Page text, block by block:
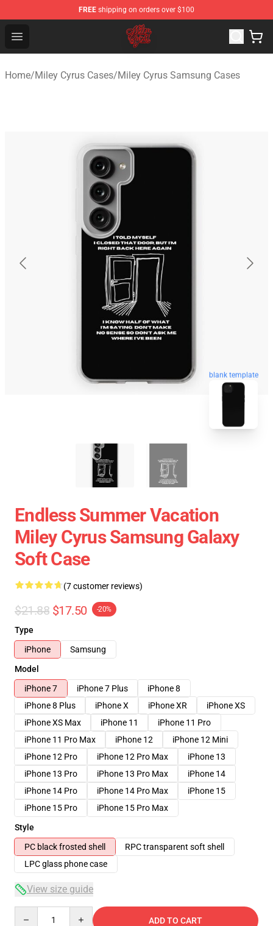
FREE shipping on orders over $100
Open menu
Miley Cyrus Shop - Official Miley Cyrus Merchandise
Home/Miley Cyrus Cases/Miley Cyrus Samsung Cases
blank template
Endless Summer Vacation
Miley Cyrus Samsung Galaxy
Soft Case
(7 customer reviews)
$21.88 $17.50 -20%
Type
iPhone
Samsung
Model
iPhone 7
iPhone 7 Plus
iPhone 8
iPhone 8 Plus
iPhone X iPhone XR
iPhone XS
iPhone XS Max
iPhone 11
iPhone 11 Pro
iPhone 11 Pro Max
iPhone 12
iPhone 12 Mini
iPhone 12 Pro
iPhone 12 Pro Max
iPhone 13
iPhone 13 Pro
iPhone 13 Pro Max
iPhone 14
iPhone 14 Pro
iPhone 14 Pro Max
iPhone 15
iPhone 15 Pro
iPhone 15 Pro Max
Style
PC black frosted shell
RPC transparent soft shell
LPC glass phone case
View size guide
ADD TO CART